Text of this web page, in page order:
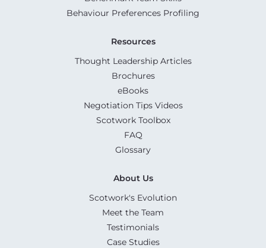
Behaviour Preferences Profiling
Resources
Thought Leadership Articles
Brochures
eBooks
Negotiation Tips Videos
Scotwork Toolbox
FAQ
Glossary
About Us
Scotwork's Evolution
Meet the Team
Testimonials
Case Studies